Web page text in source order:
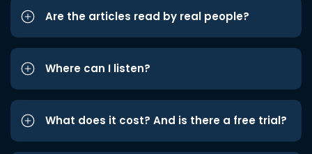
Are the articles read by real people?
Where can I listen?
What does it cost? And is there a free trial?